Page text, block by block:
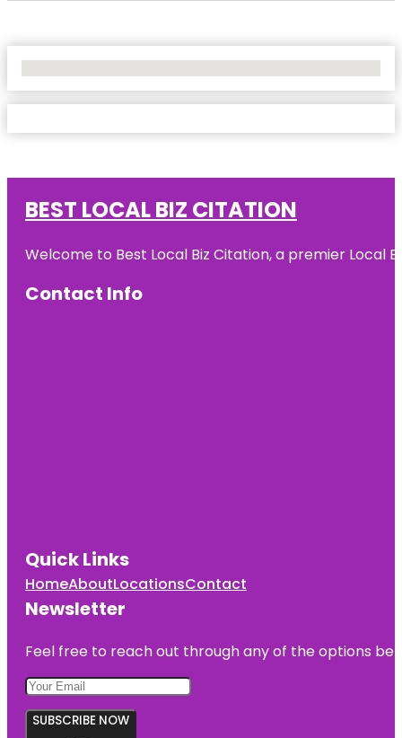
BEST LOCAL BIZ CITATION
Welcome to Best Local Biz Citation, a premier Local
Contact Info
Quick Links
HomeAboutLocationsContact
Newsletter
Feel free to reach out through any of the options
SUBSCRIBE NOW